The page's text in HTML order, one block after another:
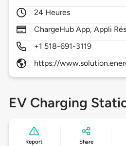
24 Heures
ChargeHub App, Appli
+1 518-691-3119
https://
EV Charging
Report Share